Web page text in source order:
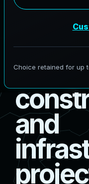
e
boun
desig
const
and
infras
projec